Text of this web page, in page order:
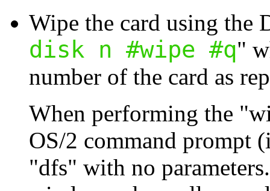
Wipe the card using the
disk n #wipe #q"
number of the card as
When performing the
OS/2 command prompt
"dfs" with no